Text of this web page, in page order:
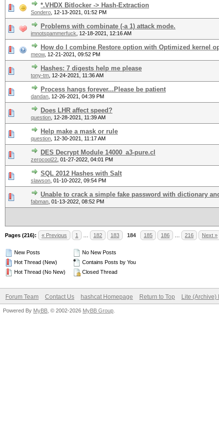
*.VHDX Bitlocker -> Hash-Extraction
Sondero 12-13-2021, 01:52 PM
Problems with combinate (-a 1) attack mode.
imnotspammerfuck 12-18-2021, 12:16 AM
How do I combine Restore option with Optimized kernel
meow, 12-21-2021, 09:52 PM
Hashes: 7 digests help me please
tony-tm 12-24-2021, 11:36 AM
Process hangs forever...Please be patient
dandan 12-26-2021, 04:39 PM
Does LHR affect speed?
question 12-28-2021, 11:39 AM
Help make a mask or rule
question 12-30-2021, 11:17 AM
DES Decrypt Module 14000_a3-pure.cl
zerocool22 01-27-2022, 04:01 PM
SQL 2012 Hashes with Salt
slawson 01-10-2022, 09:54 PM
Unable to crack a simple fake password with dictionary
fabman 01-13-2022, 08:52 PM
Pages (216): « Previous 1 182 183 184 185 186 216 Next »
New Posts
Hot Thread (New)
Hot Thread (No New)
No New Posts
Contains Posts by You
Closed Thread
Forum Team Contact Us hashcat Homepage Return to Top Lite (Archive)
Powered By MyBB , © 2002-2026 MyBB Group